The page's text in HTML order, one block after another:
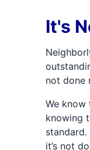
It's
not done
We know
knowing
it’s not